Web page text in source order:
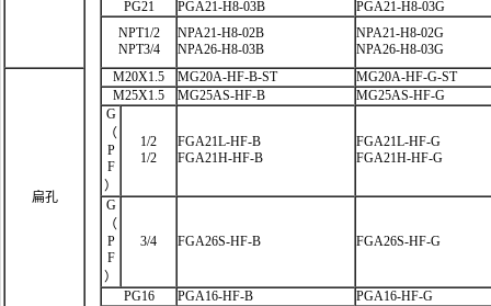
PG21
PGA21-H8-03B
PGA21-H8-03G
NPT1/2
NPT3/4
NPA21-H8-02B
NPA26-H8-03B
NPA21-H8-02G
NPA26-H8-03G
扁孔
M20X1.5 MG20A-HF-B-ST
MG20A-HF-G-ST
M25X1.5
MG25AS-HF-B
MG25AS-HF-G
G
（
P
F
）
1/2
1/2
FGA21L-HF-B
FGA21H-HF-B
FGA21L-HF-G
FGA21H-HF-G
G
（
P
F
）
3/4 FGA26S-HF-B FGA26S-HF-G
PG16 PGA16-HF-B
PGA16-HF-G